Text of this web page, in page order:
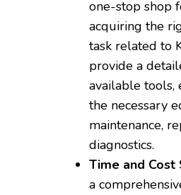
one-stop shop
acquiring the
task related to
provide a
available
the necessary
maintenance‚
diagnostics.
Time and Cost
a